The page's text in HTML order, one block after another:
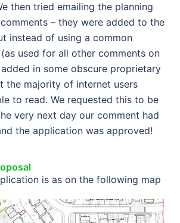
then tried emailing the planning
– they were added to the
instead of using a common
used for all other comments on
in some obscure proprietary
the majority of internet users
to read. We requested this to be
very next day our comment had
the application was approved!
is as on the following map